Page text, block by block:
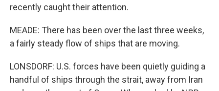
recently caught their attention.
MEADE: There has been over the last three weeks,
a fairly steady flow of ships that are moving.
LONSDORF: U.S. forces have been quietly guiding a
handful of ships through the strait, away from Iran